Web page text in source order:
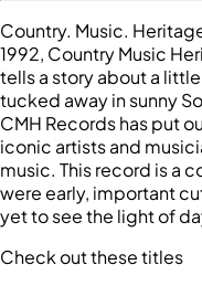
Country. Music.
1992, Country Music
tells a story about a
tucked away in sunny
CMH Records has put
iconic artists and
music. This record is a
were early, important
yet to see the light of
Check out these titles